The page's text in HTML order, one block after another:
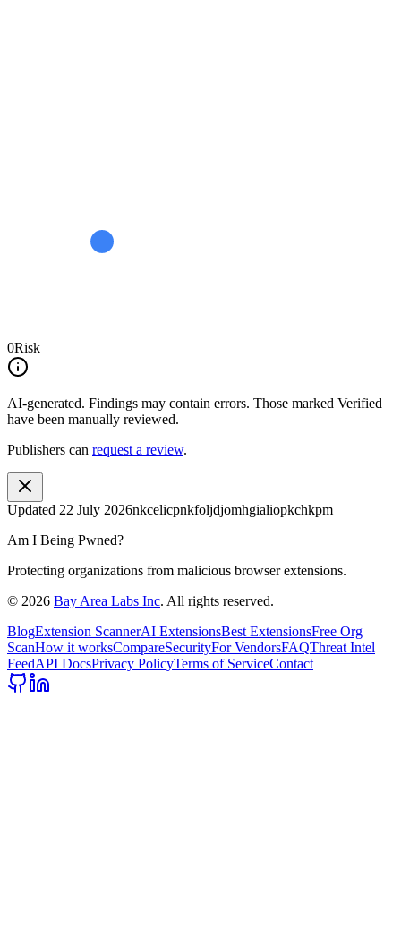
0Risk
AI-generated. Findings may contain errors. Those marked Verified
have been manually reviewed.
Publishers can request a review.
Updated 22 July 2026nkcelicpnkfoljdjomhgialiopkchkpm
Am I Being Pwned?
Protecting organizations from malicious browser extensions.
© 2026 Bay Area Labs Inc. All rights reserved.
BlogExtension ScannerAI ExtensionsBest ExtensionsFree Org
ScanHow it worksCompareSecurityFor VendorsFAQThreat Intel
FeedAPI DocsPrivacy PolicyTerms of ServiceContact